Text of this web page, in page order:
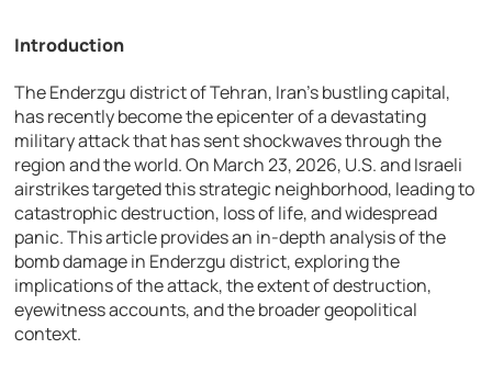
Introduction
The Enderzgu district of Tehran, Iran’s bustling capital,
has recently become the epicenter of a devastating
military attack that has sent shockwaves through the
region and the world. On March 23, 2026, U.S. and Israeli
airstrikes targeted this strategic neighborhood, leading to
catastrophic destruction, loss of life, and widespread
panic. This article provides an in-depth analysis of the
bomb damage in Enderzgu district, exploring the
implications of the attack, the extent of destruction,
eyewitness accounts, and the broader geopolitical
context.